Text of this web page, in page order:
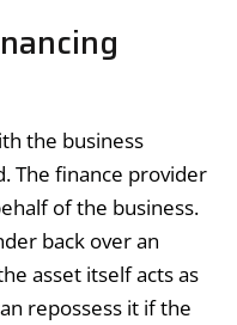
the business
The finance provider
of the business.
back over an
asset itself acts as
repossess it if the